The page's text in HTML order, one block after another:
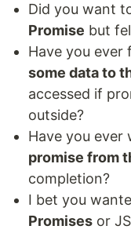
Did you want
Promise but
Have you
some data to
accessed if
outside?
Have you ever
promise from
completion?
I bet you
Promises or